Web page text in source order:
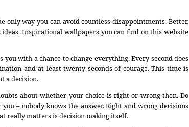
only way you can avoid countless disappointments. Better,
Inspirational wallpapers you can find on this website
with a chance to change everything. Every second does
and at least twenty seconds of courage. This time is
a decision.
about whether your choice is right or wrong then. Do
– nobody knows the answer. Right and wrong decisions
really matters is decision making itself.